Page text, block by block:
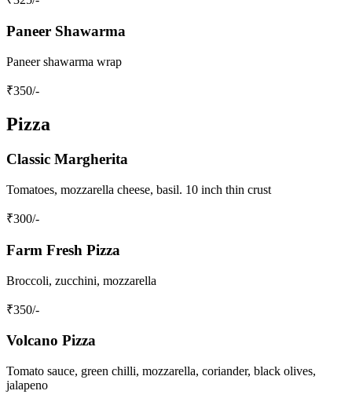
Paneer Shawarma
Paneer shawarma wrap
₹350/-
Pizza
Classic Margherita
Tomatoes, mozzarella cheese, basil. 10 inch thin crust
₹300/-
Farm Fresh Pizza
Broccoli, zucchini, mozzarella
₹350/-
Volcano Pizza
Tomato sauce, green chilli, mozzarella, coriander, black olives,
jalapeno